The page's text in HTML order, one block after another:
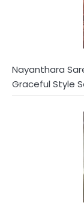
Nayanthara
Graceful Style